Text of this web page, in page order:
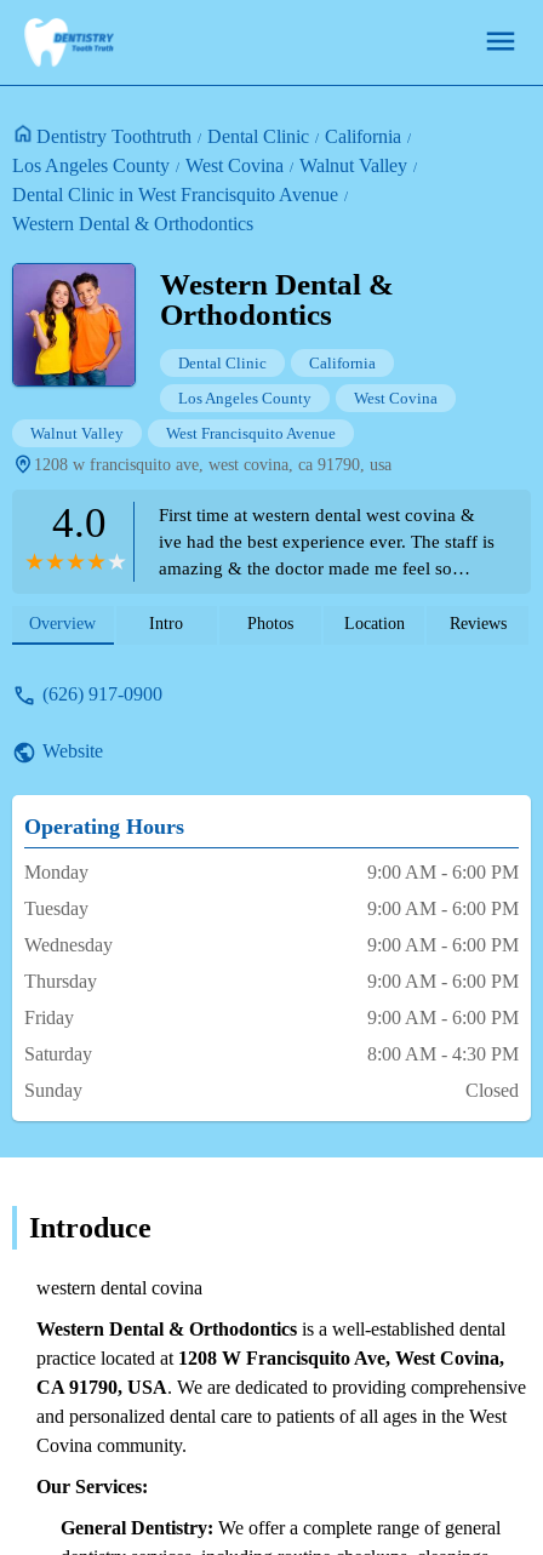
Dentistry Toothtruth Dental Clinic
California
Los Angeles County
West Covina
Walnut Valley
Dental Clinic in West Francisquito Avenue
Western Dental & Orthodontics
Western Dental &
Orthodontics
Dental Clinic
California
Los Angeles County
West Covina
Walnut Valley
West Francisquito Avenue
1208 w francisquito ave, west covina, ca 91790, usa
4.0
First time at western dental west covina &
ive had the best experience ever. The staff is
amazing & the doctor made me feel so
process. I will definitely refer everyone I
Overview Intro Photos Location Reviews
(626) 917-0900
Website
Operating Hours
Monday
9:00 AM - 6:00 PM
Tuesday
9:00 AM - 6:00 PM
Wednesday
9:00 AM - 6:00 PM
Thursday
9:00 AM - 6:00 PM
Friday
9:00 AM - 6:00 PM
Saturday
8:00 AM - 4:30 PM
Sunday
Closed
Introduce
western dental covina
Western Dental & Orthodontics is a well-established dental
practice located at 1208 W Francisquito Ave, West Covina,
CA 91790, USA. We are dedicated to providing comprehensive
and personalized dental care to patients of all ages in the West
Covina community.
Our Services:
General Dentistry: We offer a complete range of general